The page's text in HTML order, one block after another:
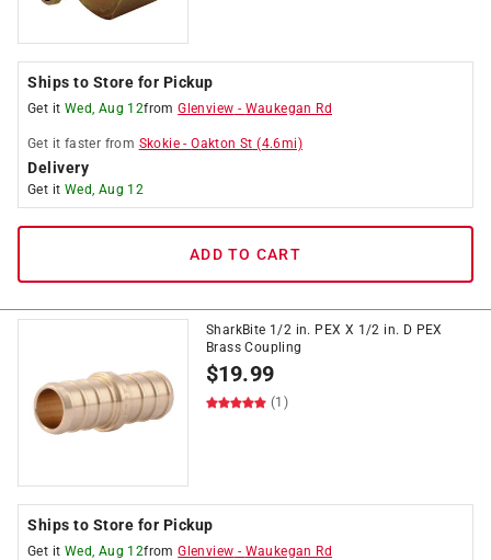
Ships to Store for Pickup
Get it Wed, Aug 12fromGlenview - Waukegan Rd
Get it faster from Skokie -Oakton St (4.6mi)
Delivery
Get it Wed, Aug 12
ADD TO CART
SharkBite 1/2 in. PEX X 1/2 in. D PEX
Brass Coupling
$19.99
(1)
Ships to Store for Pickup
Get it Wed, Aug 12fromGlenview - Waukegan Rd